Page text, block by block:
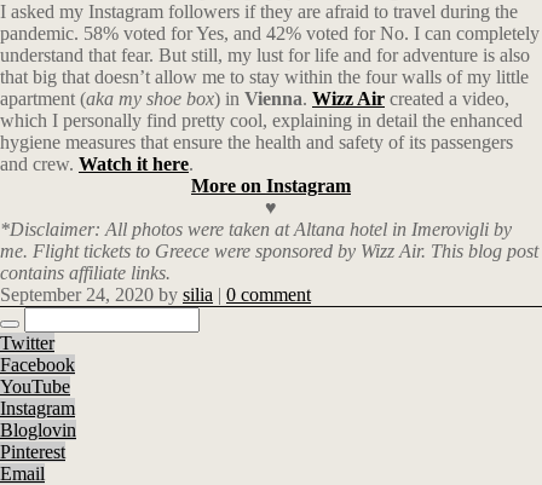
I asked my Instagram followers if they are afraid to travel during the
pandemic. 58% voted for Yes, and 42% voted for No. I can completely
understand that fear. But still, my lust for life and for adventure is also
that big that doesn’t allow me to stay within the four walls of my little
apartment (aka my shoe box) in Vienna. Wizz Air created a video,
which I personally find pretty cool, explaining in detail the enhanced
hygiene measures that ensure the health and safety of its passengers
and crew. Watch it here.
More on Instagram
♥
*Disclaimer: All photos were taken at Altana hotel in Imerovigli by
me. Flight tickets to Greece were sponsored by Wizz Air. This blog post
contains affiliate links.
September 24, 2020 by silia | 0 comment
Twitter
Facebook
YouTube
Instagram
Bloglovin
Pinterest
Email